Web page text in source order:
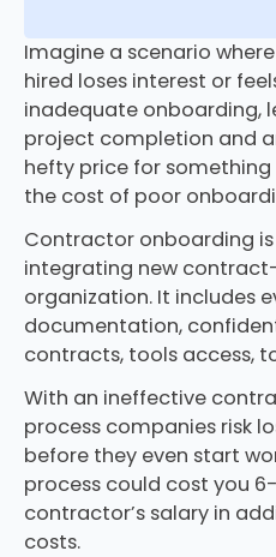
Imagine a scenario
hired loses interest or
inadequate onboarding,
project completion and
hefty price for
the cost of poor
Contractor onboarding
integrating new
organization. It includes
documentation,
contracts, tools access,
With an ineffective
process companies risk
before they even start
process could cost you
contractor’s salary in
costs.